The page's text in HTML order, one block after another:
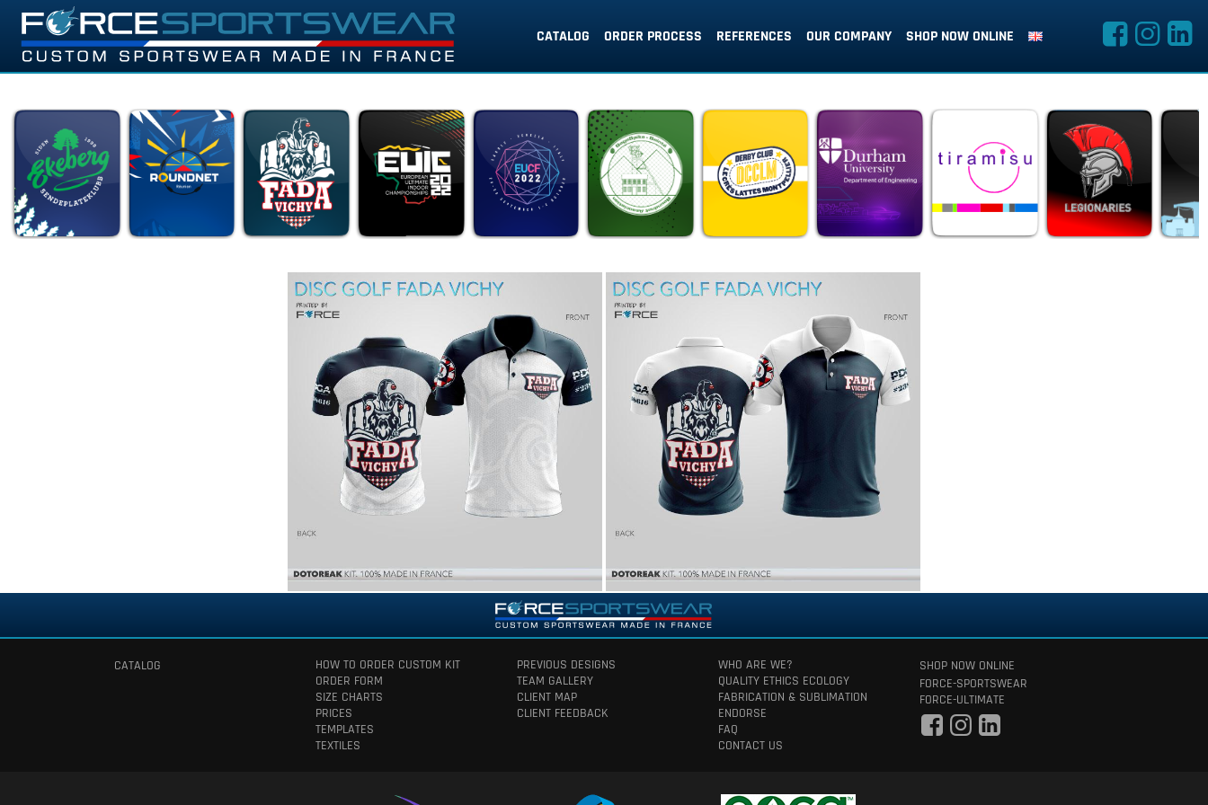
CATALOG ORDER PROCESS REFERENCES OUR COMPANY SHOP NOW ONLINE
CATALOG
HOW TO ORDER CUSTOM KIT
ORDER FORM
SIZE CHARTS
PRICES
TEMPLATES
TEXTILES
PREVIOUS DESIGNS
TEAM GALLERY
CLIENT MAP
CLIENT FEEDBACK
WHO ARE WE?
QUALITY ETHICS ECOLOGY
FABRICATION & SUBLIMATION
ENDORSE
FAQ
CONTACT US
SHOP NOW ONLINE
FORCE-SPORTSWEAR
FORCE-ULTIMATE